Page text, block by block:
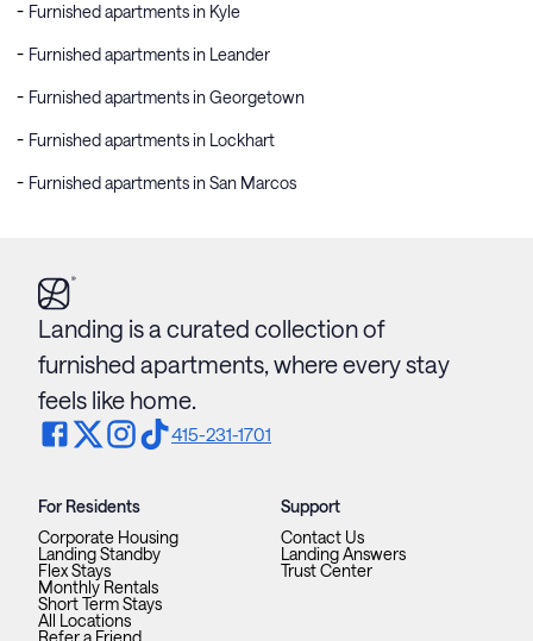
Furnished apartments in Kyle
Furnished apartments in Leander
Furnished apartments in Georgetown
Furnished apartments in Lockhart
Furnished apartments in San Marcos
Landing is a curated collection of
furnished apartments, where every stay
feels like home.
415-231-1701
For Residents
Corporate Housing
Landing Standby
Flex Stays
Monthly Rentals
Short Term Stays
All Locations
Support
Contact Us
Landing Answers
Trust Center